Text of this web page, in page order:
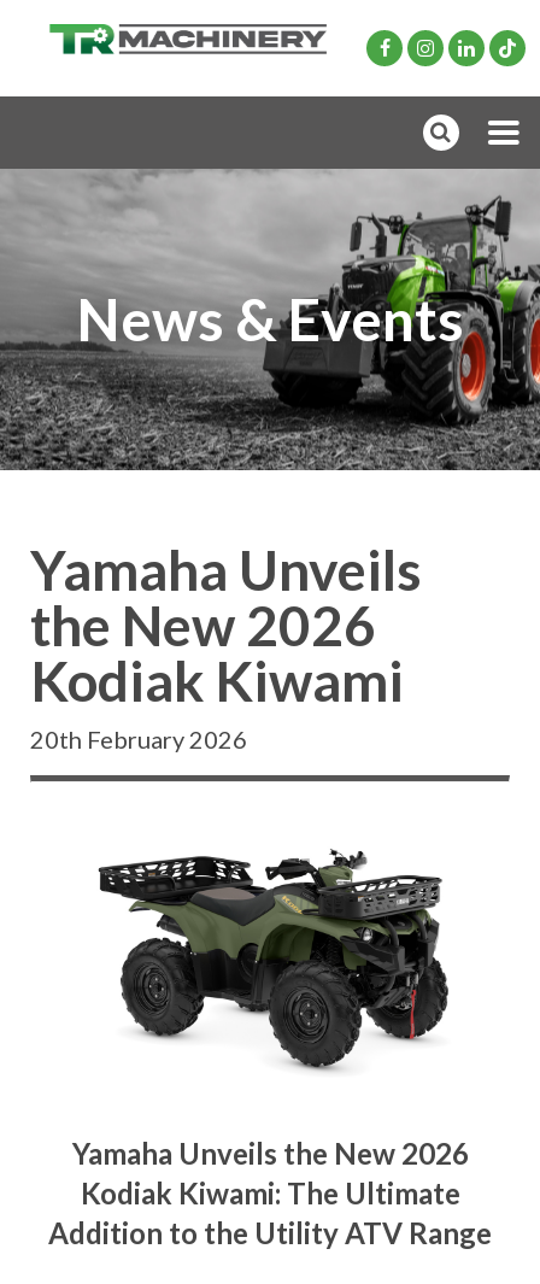
News & Events
Yamaha Unveils
the New 2026
Kodiak Kiwami
20th February 2026
Yamaha Unveils the New 2026
Kodiak Kiwami: The Ultimate
Addition to the Utility ATV Range